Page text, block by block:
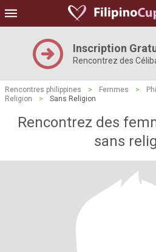
Inscription
Rencontrez des
Rencontres philippines > Femmes >
Religion
> Sans Religion
Rencontrez des
sans